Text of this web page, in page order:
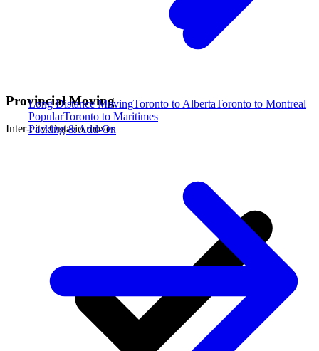
Long Distance MovingToronto to AlbertaToronto to Montreal
PopularToronto to Maritimes
Packing & Add-On
Provincial Moving
Inter-city Ontario moves